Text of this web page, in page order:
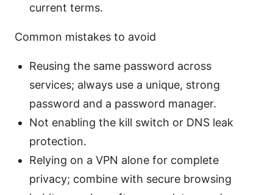
current terms.
Common mistakes to avoid
Reusing the same password across
services; always use a unique, strong
password and a password manager.
Not enabling the kill switch or DNS leak
protection.
Relying on a VPN alone for complete
privacy; combine with secure browsing